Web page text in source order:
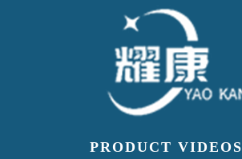
PRODUCT VIDEOS